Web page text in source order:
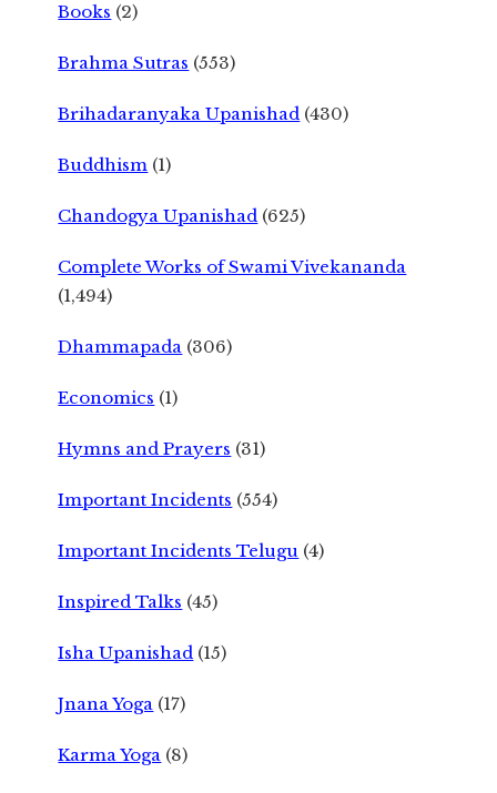
Books (2)
Brahma Sutras (553)
Brihadaranyaka Upanishad (430)
Buddhism (1)
Chandogya Upanishad (625)
Complete Works of Swami Vivekananda
(1,494)
Dhammapada (306)
Economics (1)
Hymns and Prayers (31)
Important Incidents (554)
Important Incidents Telugu (4)
Inspired Talks (45)
Isha Upanishad (15)
Jnana Yoga (17)
Karma Yoga (8)